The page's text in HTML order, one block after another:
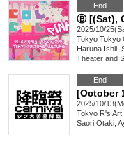
End
2025/10/
Tokyo Tokyo
Haruna Ishii,
Theater and
End
2025/10/
Tokyo R's
Saori Otaki,